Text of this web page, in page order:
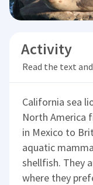
Activity
Read the text
California sea
North America
in Mexico to
aquatic
shellfish. They
where they